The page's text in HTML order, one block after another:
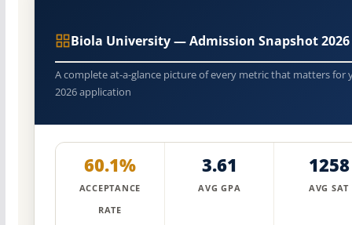
Biola University — Admission Snapshot 2026
A complete at-a-glance picture of every metric that matters for
2026 application
60.1%
ACCEPTANCE
RATE
3.61
AVG GPA
1258
AVG SAT